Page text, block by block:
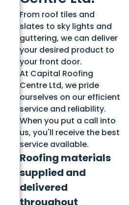
From roof tiles and
slates to sky lights and
guttering, we can deliver
your desired product to
your front door.
At Capital Roofing
Centre Ltd, we pride
ourselves on our efficient
service and reliability.
When you put a call into
us, you'll receive the best
service available.
Roofing materials
supplied and
delivered
throughout